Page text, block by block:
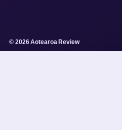
© 2026 Aotearoa Review